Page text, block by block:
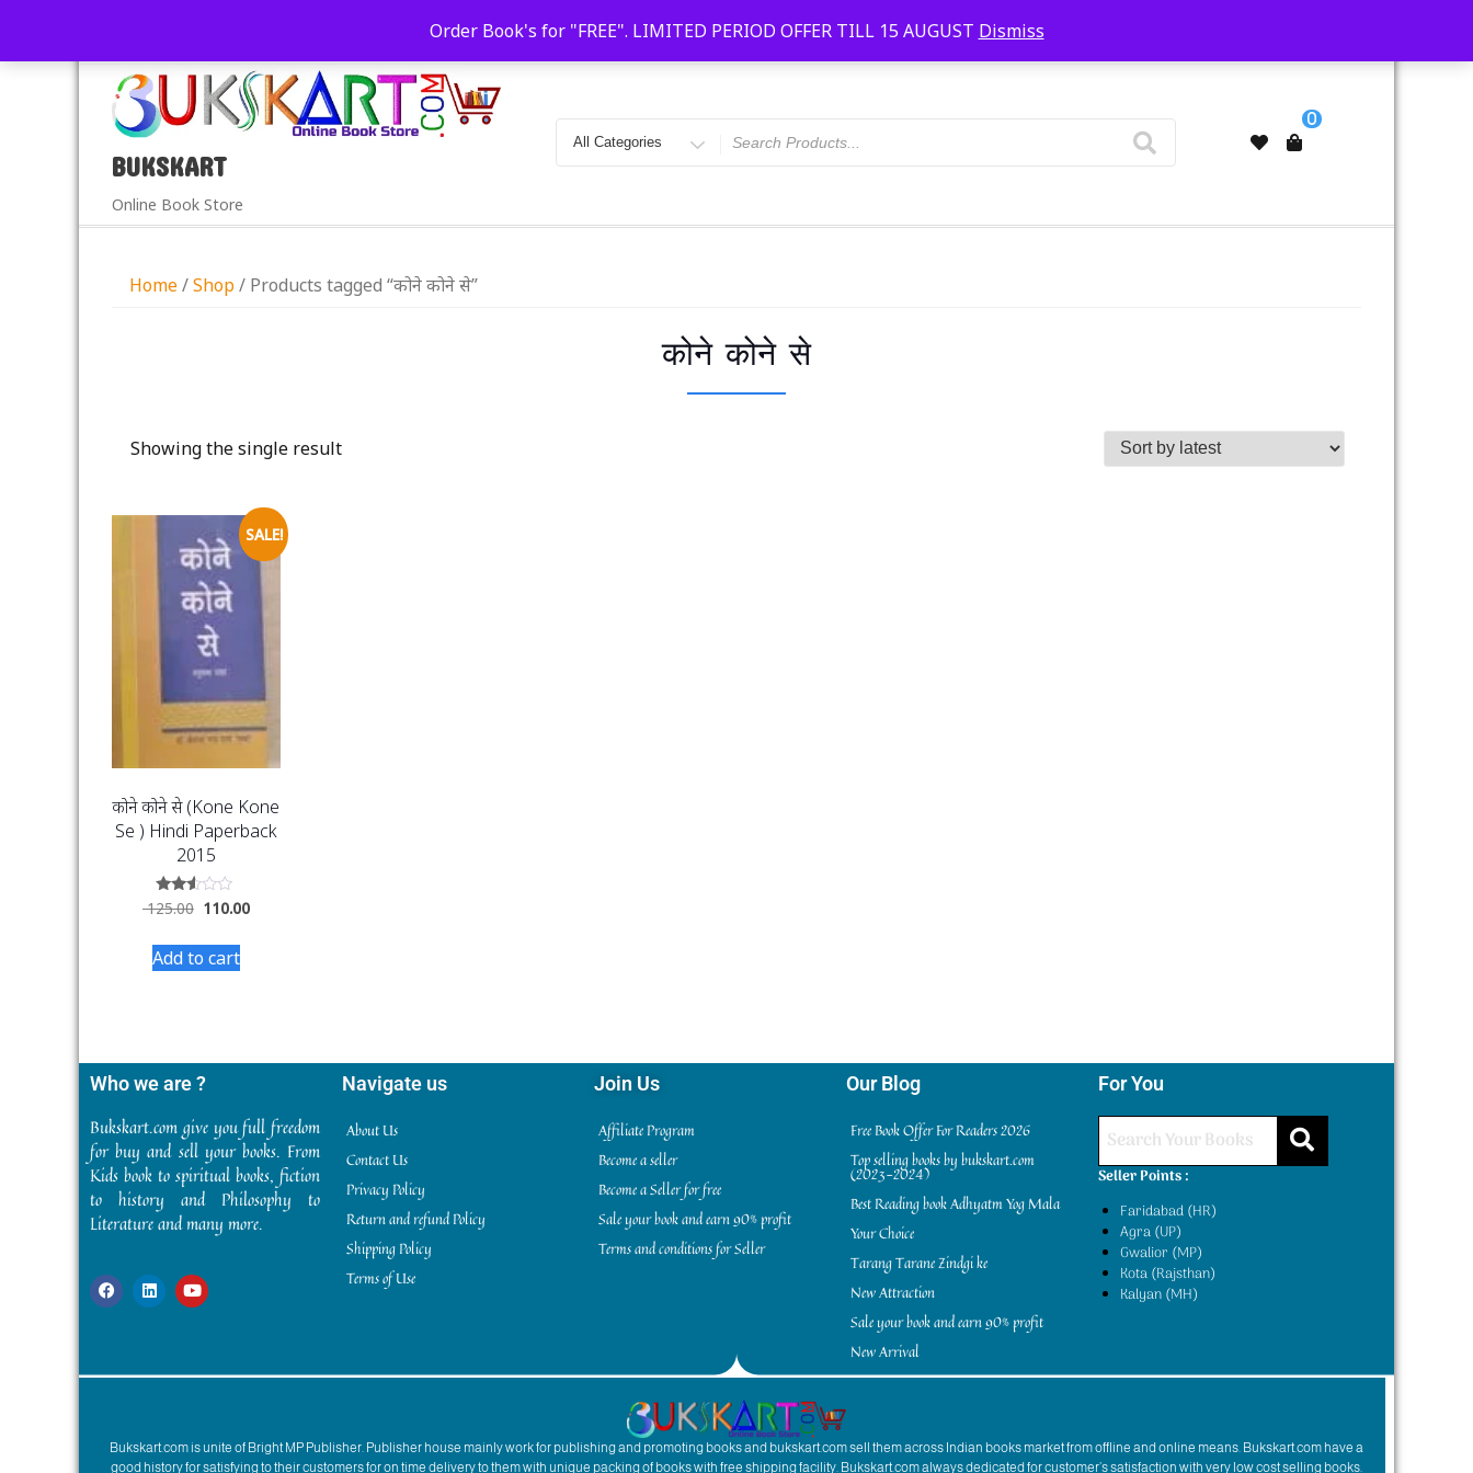
Order Book's for "FREE". LIMITED PERIOD OFFER TILL 15 AUGUST Dismiss
care@bukskart.com Faridabad, Agra, Gwalior, Kota, Kalyan
10 AM-20
BUKSKART
Online Book Store
0
Home/Shop/ Products tagged “कोने कोने से”
कोने कोने से
Showing the single result
SALE!
कोने कोने से (Kone Kone
Se ) Hindi Paperback
2015
Rated
2.46
of 5
125.00 110.00
Add to cart
Who we are ?
Bukskart.com give you full freedom
for buy and sell your books. From
Kids book to spiritual books, fiction
to history and Philosophy to
Literature and many more.
Navigate us
About Us
Contact Us
Privacy Policy
Return and refund Policy
Shipping Policy
Terms of Use
Join Us
Affiliate Program
Become a seller
Become a Seller for free
Sale your book and earn 90% profit
Terms and conditions for Seller
Our Blog
Free Book Offer For Readers 2026
Top selling books by bukskart.com
(2023-2024)
Best Reading book Adhyatm Yog Mala
Your Choice
Tarang Tarane Zindgi ke
New Attraction
Sale your book and earn 90% profit
New Arrival
For You
Seller Points :
Faridabad (HR)
Agra (UP)
Gwalior (MP)
Kota (Rajsthan)
Kalyan (MH)
Bukskart.com is unite of Bright MP Publisher. Publisher house mainly work for publishing and promoting books and bukskart.com sell them across Indian books market from offline and online means. Bukskart.com have a
good history for satisfying to their customers for on time delivery to them with unique packing of books with free shipping facility. Bukskart.com always dedicated for customer’s satisfaction with very low cost selling books.